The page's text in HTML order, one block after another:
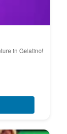
in Gelatino!